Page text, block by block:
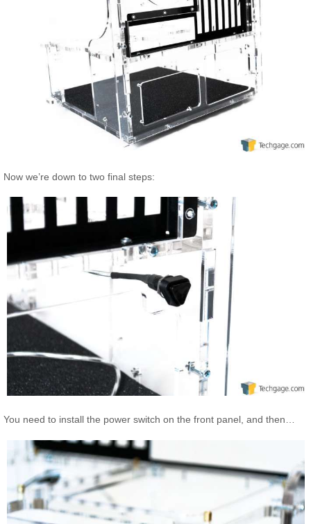
Now we’re down to two final steps:
You need to install the power switch on the front panel, and then…